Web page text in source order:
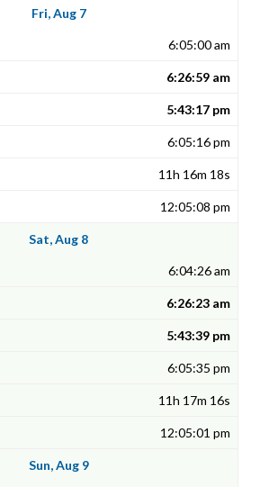
Fri, Aug 7
6:05:00 am
6:26:59 am
5:43:17 pm
6:05:16 pm
11h 16m 18s
12:05:08 pm
Sat, Aug 8
6:04:26 am
6:26:23 am
5:43:39 pm
6:05:35 pm
11h 17m 16s
12:05:01 pm
Sun, Aug 9